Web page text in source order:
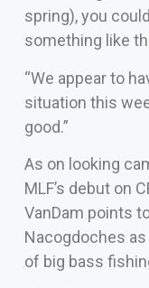
spring), you
something like
“We appear to
situation this
good.”
As on looking
MLF’s debut on
VanDam points
Nacogdoches
of big bass